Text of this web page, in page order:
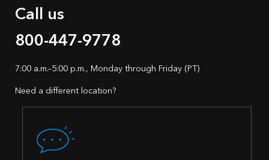
Call us
800-447-9778
7:00 a.m.–5:00 p.m., Monday through Friday (PT)
Need a different location?